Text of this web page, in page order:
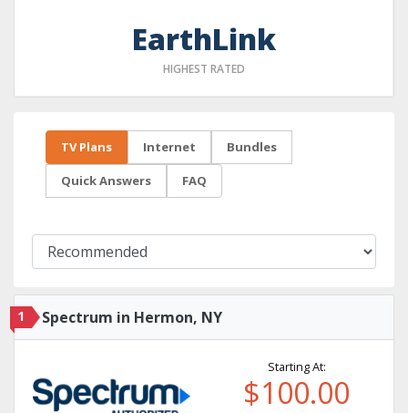
EarthLink
HIGHEST RATED
TV Plans Internet Bundles
Quick Answers FAQ
1 Spectrum in Hermon, NY
Starting At:
$100.00